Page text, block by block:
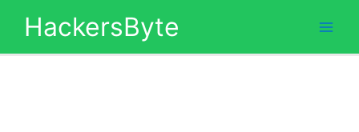
HackersByte